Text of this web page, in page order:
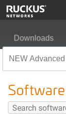
Downloads